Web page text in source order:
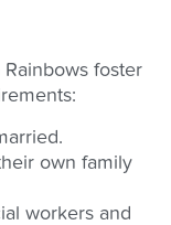
foster
own family
workers and